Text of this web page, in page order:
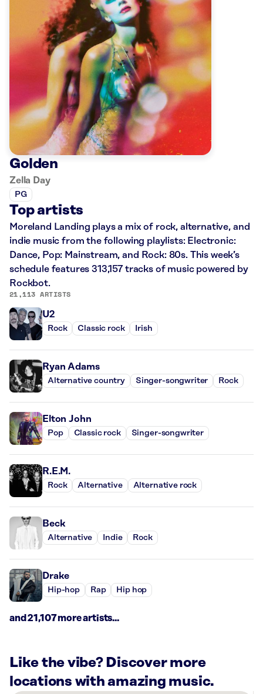
Golden
Zella Day
PG
Top artists
Moreland Landing plays a mix of rock, alternative, and
indie music from the following playlists: Electronic:
Dance, Pop: Mainstream, and Rock: 80s. This week’s
schedule features 313,157 tracks of music powered by
Rockbot.
21,113 ARTISTS
U2
Rock Classic rock Irish
Ryan Adams
Alternative country Singer-songwriter Rock
Elton John
Pop Classic rock Singer-songwriter
R.E.M.
Rock Alternative Alternative rock
Beck
Alternative Indie Rock
Drake
Hip-hop Rap Hip hop
and 21,107 more artists...
Like the vibe? Discover more
locations with amazing music.